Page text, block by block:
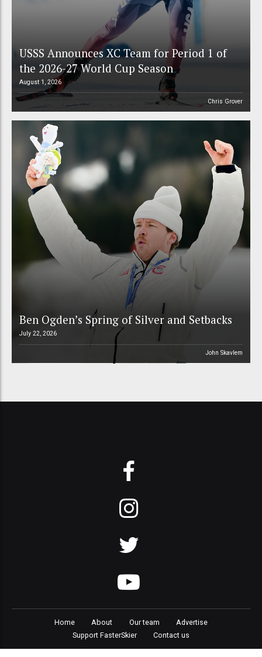
USSS Announces XC Team for Period 1 of
the 2026-27 World Cup Season
August 1, 2026
Chris Grover
Ben Ogden’s Spring of Silver and Setbacks
July 22, 2026
John Skavlem
Home About Our team
Advertise
Support FasterSkier
Contact us